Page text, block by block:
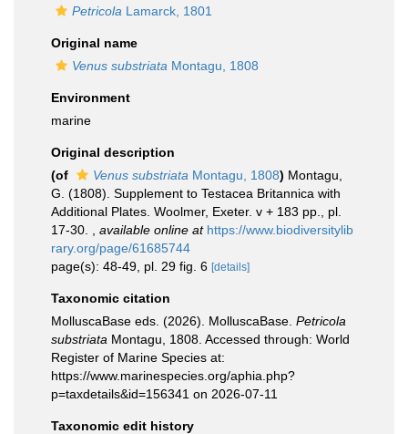
Petricola Lamarck, 1801
Original name
Venus substriata Montagu, 1808
Environment
marine
Original description
(of
Venus substriata Montagu, 1808) Montagu,
G. (1808). Supplement to Testacea Britannica with
Additional Plates. Woolmer, Exeter. v + 183 pp., pl.
17-30.
available online at https://www.biodiversitylib
rary.org/page/61685744
page(s): 48-49, pl. 29 fig. 6 [details]
Taxonomic citation
MolluscaBase eds. (2026). MolluscaBase. Petricola
substriata Montagu, 1808. Accessed through: World
Register of Marine Species at:
https://www.marinespecies.org/aphia.php?
p=taxdetails&id=156341 on 2026-07-11
Taxonomic edit history